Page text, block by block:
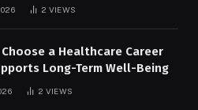
2 VIEWS
a Healthcare Career
Long-Term Well-Being
2 VIEWS